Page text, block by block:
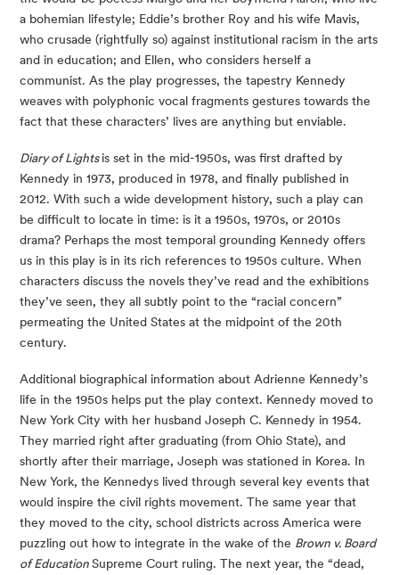
a bohemian lifestyle; Eddie’s brother Roy and his wife Mavis,
who crusade (rightfully so) against institutional racism in the arts
and in education; and Ellen, who considers herself a
communist. As the play progresses, the tapestry Kennedy
weaves with polyphonic vocal fragments gestures towards the
fact that these characters’ lives are anything but enviable.
Diary of Lights is set in the mid-1950s, was first drafted by
Kennedy in 1973, produced in 1978, and finally published in
2012. With such a wide development history, such a play can
be difficult to locate in time: is it a 1950s, 1970s, or 2010s
drama? Perhaps the most temporal grounding Kennedy offers
us in this play is in its rich references to 1950s culture. When
characters discuss the novels they’ve read and the exhibitions
they’ve seen, they all subtly point to the “racial concern”
permeating the United States at the midpoint of the 20th
century.
Additional biographical information about Adrienne Kennedy’s
life in the 1950s helps put the play context. Kennedy moved to
New York City with her husband Joseph C. Kennedy in 1954.
They married right after graduating (from Ohio State), and
shortly after their marriage, Joseph was stationed in Korea. In
New York, the Kennedys lived through several key events that
would inspire the civil rights movement. The same year that
they moved to the city, school districts across America were
puzzling out how to integrate in the wake of the Brown v. Board
of Education Supreme Court ruling. The next year, the “dead,